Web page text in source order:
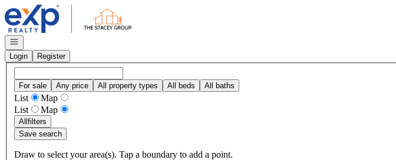
Go to: Homepage
Open navigation
Login
Register
For sale Any price All property types All beds All baths
List
Map
List
Map
Allfilters
Save search
Draw to select your area(s). Tap a boundary to add a point.